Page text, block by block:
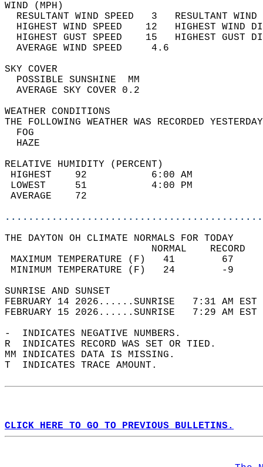
WIND
RESULTANT WIND SPEED   3
HIGHEST WIND SPEED    12   HIGHEST
HIGHEST GUST SPEED    15   HIGHEST
AVERAGE WIND
SKY
POSSIBLE
AVERAGE SKY
WEATHER
THE FOLLOWING WEATHER WAS
RELATIVE HUMIDITY (PERCENT)
HIGHEST    92
LOWEST     51
THE DAYTON OH CLIMATE NORMALS FOR TODAY
MAXIMUM TEMPERATURE
MINIMUM TEMPERATURE
SUNRISE
FEBRUARY 14 2026......SUNRISE   7:31
FEBRUARY 15 2026......SUNRISE   7:29
-  INDICATES NEGATIVE NUMBERS.
R  INDICATES RECORD WAS SET OR TIED.
MM INDICATES DATA IS MISSING.
T  INDICATES TRACE AMOUNT.
CLICK HERE TO GO TO PREVIOUS BULLETINS.